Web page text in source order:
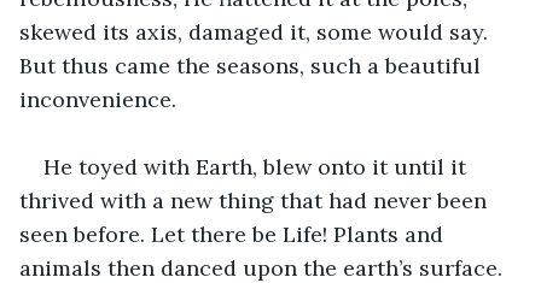
skewed its axis, damaged it, some would say.
But thus came the seasons, such a beautiful
inconvenience.
He toyed with Earth, blew onto it until it
thrived with a new thing that had never been
seen before. Let there be Life! Plants and
animals then danced upon the earth’s surface.